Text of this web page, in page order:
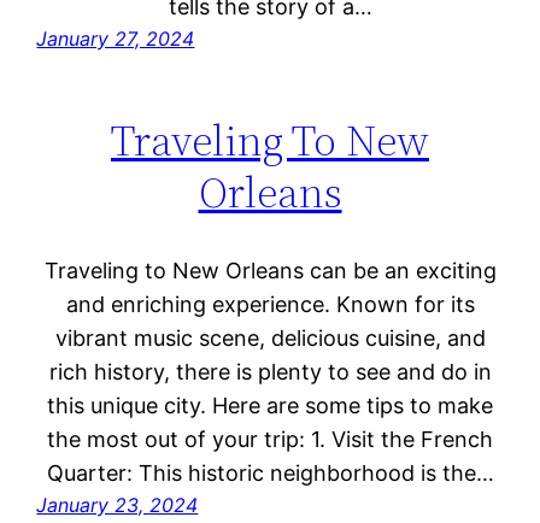
tells the story of a…
January 27, 2024
Traveling To New
Orleans
Traveling to New Orleans can be an exciting
and enriching experience. Known for its
vibrant music scene, delicious cuisine, and
rich history, there is plenty to see and do in
this unique city. Here are some tips to make
the most out of your trip: 1. Visit the French
Quarter: This historic neighborhood is the…
January 23, 2024